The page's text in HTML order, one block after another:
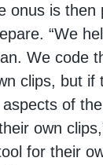
onus is then
“We
We code
clips, but if
aspects of
own
for their